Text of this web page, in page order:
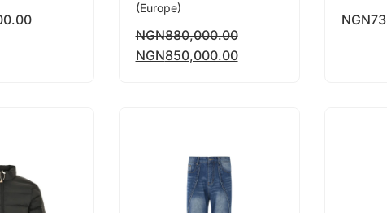
(Europe)
NGN880,000.00
NGN850,000.00
NGN